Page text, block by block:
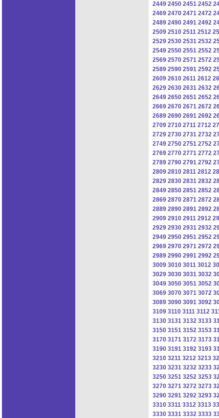
2449 2450 2451 2452
2469 2470 2471 2472
2489 2490 2491 2492
2509 2510 2511 2512
2529 2530 2531 2532
2549 2550 2551 2552
2569 2570 2571 2572
2589 2590 2591 2592
2609 2610 2611 2612
2629 2630 2631 2632
2649 2650 2651 2652
2669 2670 2671 2672
2689 2690 2691 2692
2709 2710 2711 2712
2729 2730 2731 2732
2749 2750 2751 2752
2769 2770 2771 2772
2789 2790 2791 2792
2809 2810 2811 2812
2829 2830 2831 2832
2849 2850 2851 2852
2869 2870 2871 2872
2889 2890 2891 2892
2909 2910 2911 2912
2929 2930 2931 2932
2949 2950 2951 2952
2969 2970 2971 2972
2989 2990 2991 2992
3009 3010 3011 3012
3029 3030 3031 3032
3049 3050 3051 3052
3069 3070 3071 3072
3089 3090 3091 3092
3109 3110 3111 3112
3130 3131 3132 3133
3150 3151 3152 3153
3170 3171 3172 3173
3190 3191 3192 3193
3210 3211 3212 3213
3230 3231 3232 3233
3250 3251 3252 3253
3270 3271 3272 3273
3290 3291 3292 3293
3310 3311 3312 3313
3330 3331 3332 3333